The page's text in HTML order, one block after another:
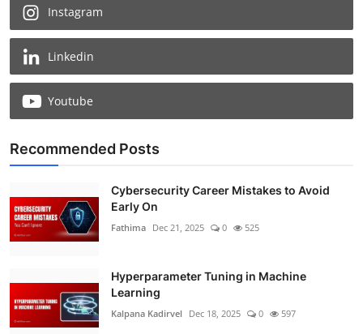
Instagram
Linkedin
Youtube
Recommended Posts
Cybersecurity Career Mistakes to Avoid
Early On
Fathima Dec 21, 2025 0 525
Hyperparameter Tuning in Machine
Learning
Kalpana Kadirvel Dec 18, 2025 0 597